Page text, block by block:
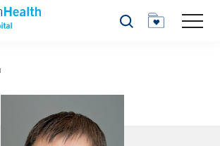
Search